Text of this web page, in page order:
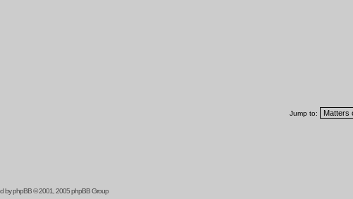
Jump to:
byphpBB© 2001, 2005 phpBB Group